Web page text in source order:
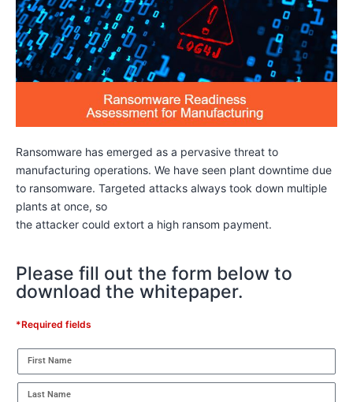
Ransomware has emerged as a pervasive threat to
manufacturing operations. We have seen plant downtime due
to ransomware. Targeted attacks always took down multiple
plants at once, so
the attacker could extort a high ransom payment.
Please fill out the form below to
download the whitepaper.
*Required fields